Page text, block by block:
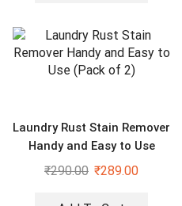
Laundry Rust Stain Remover
Handy and Easy to Use
(Pack of 2)
₹290.00 ₹289.00